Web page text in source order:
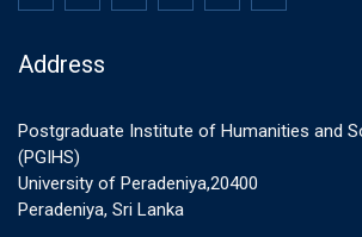
Address
Postgraduate Institute of Humanities and
(PGIHS)
University of Peradeniya,20400
Peradeniya, Sri Lanka